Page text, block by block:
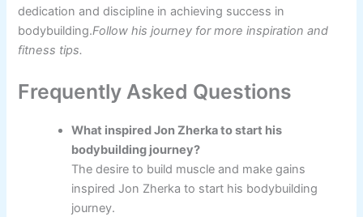
dedication and discipline in achieving success in
bodybuilding.Follow his journey for more inspiration and
fitness tips.
Frequently Asked Questions
What inspired Jon Zherka to start his
bodybuilding journey?
The desire to build muscle and make gains
inspired Jon Zherka to start his bodybuilding
journey.